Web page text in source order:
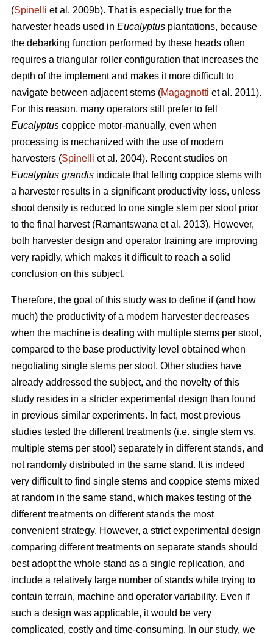
(Spinelli et al. 2009b). That is especially true for the
harvester heads used in Eucalyptus plantations, because
the debarking function performed by these heads often
requires a triangular roller configuration that increases the
depth of the implement and makes it more difficult to
navigate between adjacent stems (Magagnotti et al. 2011).
For this reason, many operators still prefer to fell
Eucalyptus coppice motor-manually, even when
processing is mechanized with the use of modern
harvesters (Spinelli et al. 2004). Recent studies on
Eucalyptus grandis indicate that felling coppice stems with
a harvester results in a significant productivity loss, unless
shoot density is reduced to one single stem per stool prior
to the final harvest (Ramantswana et al. 2013). However,
both harvester design and operator training are improving
very rapidly, which makes it difficult to reach a solid
conclusion on this subject.
Therefore, the goal of this study was to define if (and how
much) the productivity of a modern harvester decreases
when the machine is dealing with multiple stems per stool,
compared to the base productivity level obtained when
negotiating single stems per stool. Other studies have
already addressed the subject, and the novelty of this
study resides in a stricter experimental design than found
in previous similar experiments. In fact, most previous
studies tested the different treatments (i.e. single stem vs.
multiple stems per stool) separately in different stands, and
not randomly distributed in the same stand. It is indeed
very difficult to find single stems and coppice stems mixed
at random in the same stand, which makes testing of the
different treatments on different stands the most
convenient strategy. However, a strict experimental design
comparing different treatments on separate stands should
best adopt the whole stand as a single replication, and
include a relatively large number of stands while trying to
contain terrain, machine and operator variability. Even if
such a design was applicable, it would be very
complicated, costly and time-consuming. In our study, we